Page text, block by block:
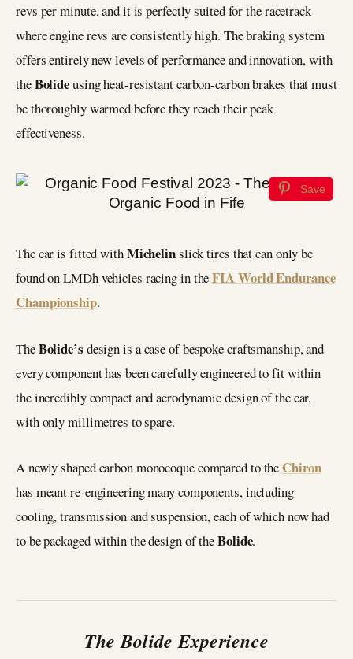
revs per minute, and it is perfectly suited for the racetrack
where engine revs are consistently high. The braking system
offers entirely new levels of performance and innovation, with
theBolideusing heat-resistant carbon-carbon brakes that must
be thoroughly warmed before they reach their peak
effectiveness.
Save
The car is fitted withMichelinslick tires that can only be
found on LMDh vehicles racing in theFIA World Endurance
Championship.
TheBolide’s design is a case of bespoke craftsmanship, and
every component has been carefully engineered to fit within
the incredibly compact and aerodynamic design of the car,
with only millimetres to spare.
A newly shaped carbon monocoque compared to the Chiron
has meant re-engineering many components, including
cooling, transmission and suspension, each of which now had
to be packaged within the design of theBolide.
The Bolide Experience